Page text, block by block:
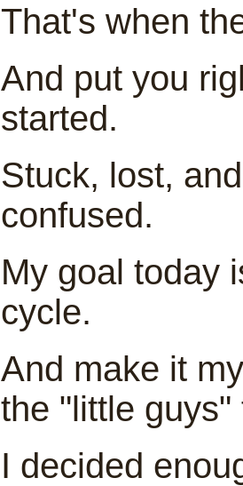
That's when
And put you
started.
Stuck, lost,
confused.
My goal today
cycle.
And make it
the "little
I decided